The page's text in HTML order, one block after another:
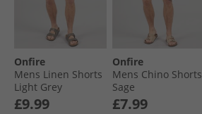
Onfire
Mens Linen Shorts
Light Grey
£9.99
Onfire
Mens Chino Shorts
Sage
£7.99